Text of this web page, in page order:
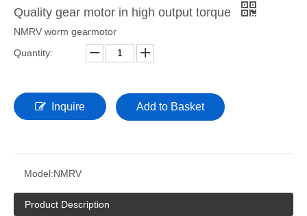
Quality gear motor in high output torque
NMRV worm gearmotor
Quantity:
Inquire Add to Basket
Model:NMRV
Product Description